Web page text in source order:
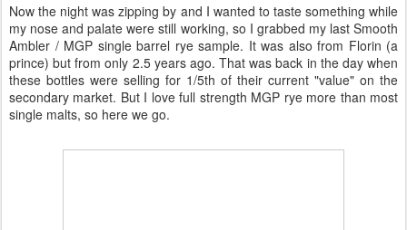
Now the night was zipping by and I wanted to taste something while
my nose and palate were still working, so I grabbed my last Smooth
Ambler / MGP single barrel rye sample. It was also from Florin (a
prince) but from only 2.5 years ago. That was back in the day when
these bottles were selling for 1/5th of their current "value" on the
secondary market. But I love full strength MGP rye more than most
single malts, so here we go.